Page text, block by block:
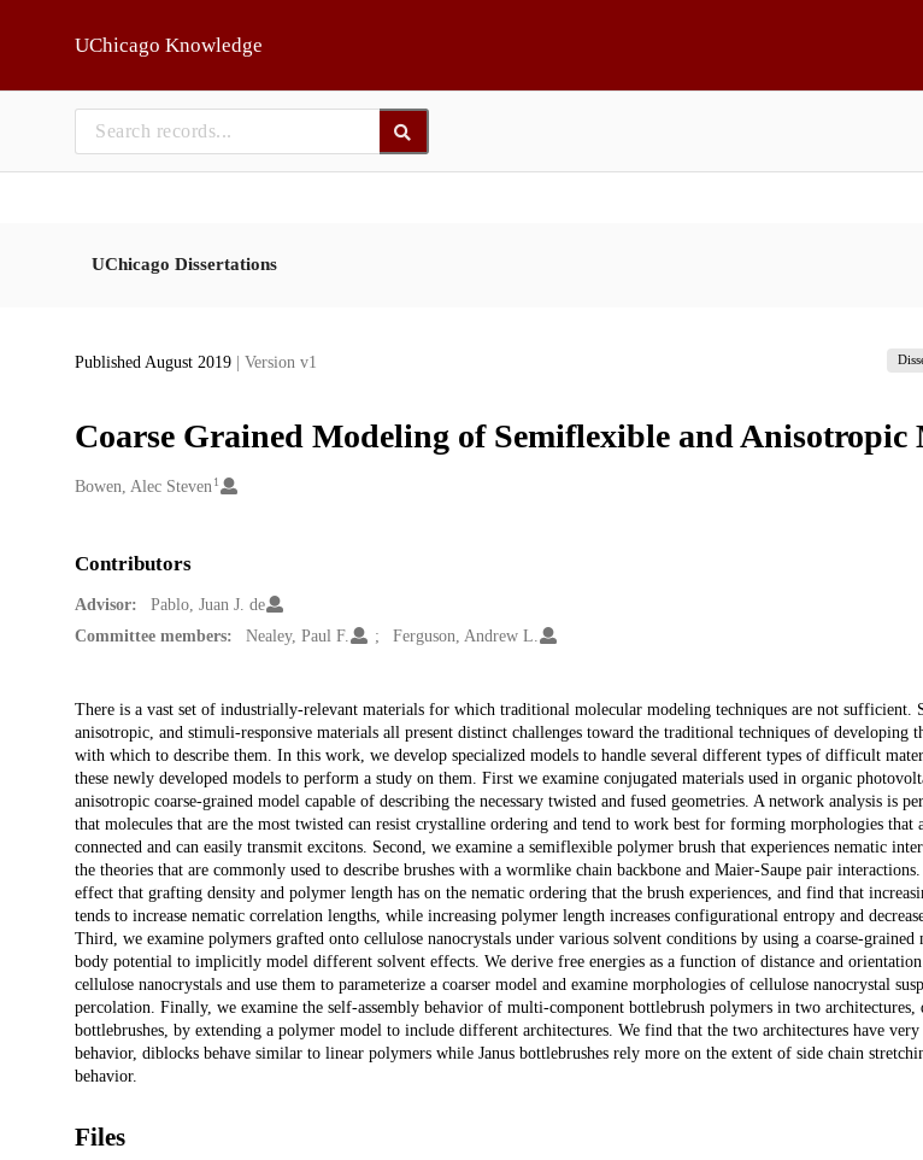
UChicago Knowledge
UChicago Dissertations
Published August 2019 | Version v1
Coarse Grained Modeling of Semiflexible and Anisotropic
Creators
Bowen, Alec Steven 1
Contributors
Advisor:
Pablo, Juan J. de
Committee members:
Nealey, Paul F. Ferguson, Andrew L.
Description
There is a vast set of industrially-relevant materials for which traditional molecular modeling techniques are not sufficient.
anisotropic, and stimuli-responsive materials all present distinct challenges toward the traditional techniques of developing
with which to describe them. In this work, we develop specialized models to handle several different types of difficult
these newly developed models to perform a study on them. First we examine conjugated materials used in organic
anisotropic coarse-grained model capable of describing the necessary twisted and fused geometries. A network analysis is
that molecules that are the most twisted can resist crystalline ordering and tend to work best for forming morphologies that
connected and can easily transmit excitons. Second, we examine a semiflexible polymer brush that experiences nematic
the theories that are commonly used to describe brushes with a wormlike chain backbone and Maier-Saupe pair
effect that grafting density and polymer length has on the nematic ordering that the brush experiences, and find that
tends to increase nematic correlation lengths, while increasing polymer length increases configurational entropy and
Third, we examine polymers grafted onto cellulose nanocrystals under various solvent conditions by using a coarse-grained
body potential to implicitly model different solvent effects. We derive free energies as a function of distance and
cellulose nanocrystals and use them to parameterize a coarser model and examine morphologies of cellulose nanocrystal
percolation. Finally, we examine the self-assembly behavior of multi-component bottlebrush polymers in two architectures,
bottlebrushes, by extending a polymer model to include different architectures. We find that the two architectures have very
behavior, diblocks behave similar to linear polymers while Janus bottlebrushes rely more on the extent of side chain
behavior.
Files